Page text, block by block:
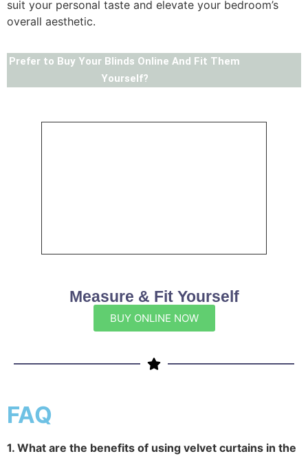
suit your personal taste and elevate your bedroom’s
overall aesthetic.
Prefer to Buy Your Blinds Online And Fit Them
Yourself?
Measure & Fit Yourself
BUY ONLINE NOW
FAQ
1. What are the benefits of using velvet curtains in the